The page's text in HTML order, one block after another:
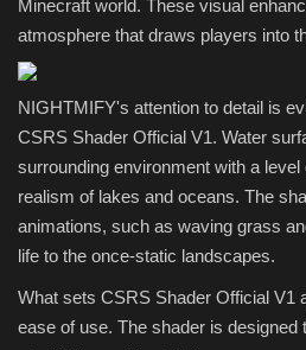
Minecraft world. These visual
atmosphere that draws players into
NIGHTMIFY's attention to detail is
CSRS Shader Official V1. Water
surrounding environment with a
realism of lakes and oceans. The
animations, such as waving grass
life to the once-static landscapes.
What sets CSRS Shader Official V1
ease of use. The shader is designed